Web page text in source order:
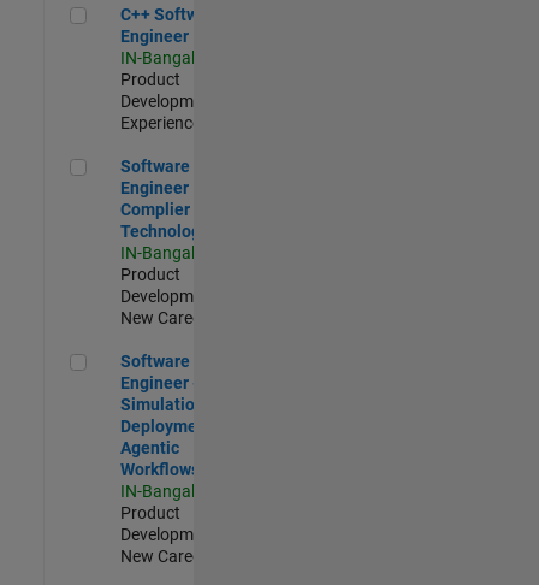
C++ Software Engineer
C++ Software
Engineer
IN-Bangalore
Product
Development |
Experienced
Software Engineer Complier Technologies
Software
Engineer
Complier
Technologies
IN-Bangalore
Product
Development |
New Career
Software Engineer - Simulation Deployment Agentic
Software
Engineer -
Simulation
Deployment
Agentic
Workflows
IN-Bangalore
Product
Development |
New Career